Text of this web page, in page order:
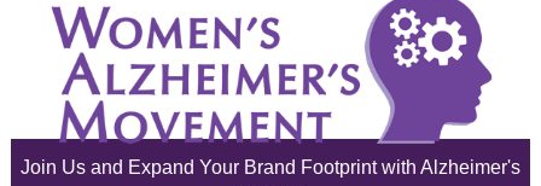
August 2025
July 2025
June 2025
Join Us and Expand Your Brand Footprint with Alzheimer's